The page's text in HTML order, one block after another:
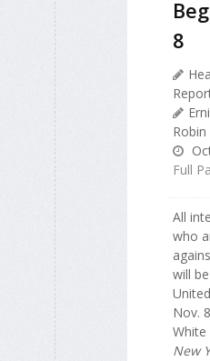
8
Full
All
who
will
Nov.
White
New